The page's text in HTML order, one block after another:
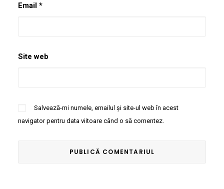
Email *
Site web
Salvează-mi numele, emailul și site-ul web în acest
navigator pentru data viitoare când o să comentez.